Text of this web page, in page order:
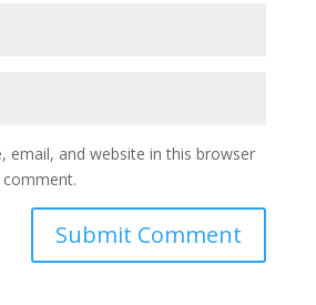
email, and website in this browser